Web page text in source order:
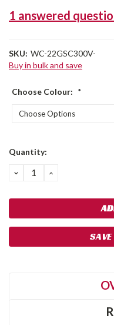
1 answered
SKU: WC-22GSC300V-
Buy in bulk and save
Choose Colour: *
Current
Quantity:
DECREASE
QUANTITY:
INCREASE